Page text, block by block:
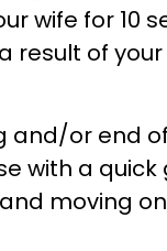
wife for 10
result of
and/or end
with a
moving